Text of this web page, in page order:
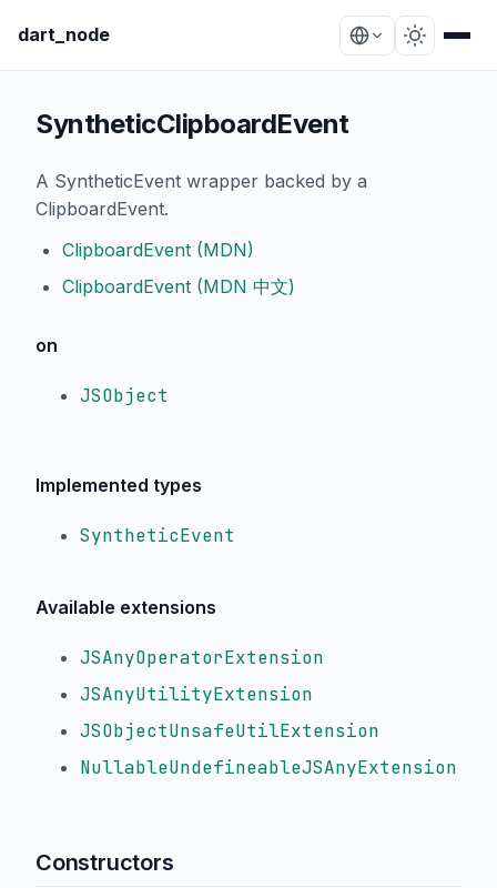
dart_node
SyntheticClipboardEvent
A SyntheticEvent wrapper backed by a
ClipboardEvent.
ClipboardEvent (MDN)
ClipboardEvent (MDN 中文)
on
JSObject
Implemented types
SyntheticEvent
Available extensions
JSAnyOperatorExtension
JSAnyUtilityExtension
JSObjectUnsafeUtilExtension
NullableUndefineableJSAnyExtension
Constructors